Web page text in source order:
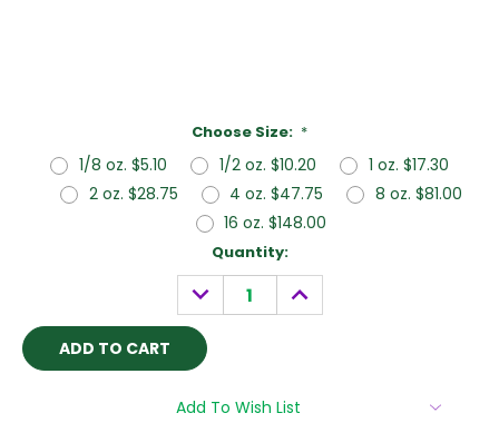
Choose Size: *
1/8 oz. $5.10 1/2 oz. $10.20
1 oz. $17.30
2 oz. $28.75
4 oz. $47.75
8 oz. $81.00
16 oz. $148.00
Quantity:
DECREASE
QUANTITY:
INCREASE
QUANTITY:
Add To Wish List